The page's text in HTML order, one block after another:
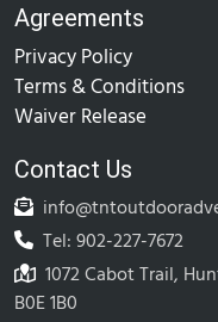
Agreements
Privacy Policy
Terms & Conditions
Waiver Release
Contact Us
Tel: 902-227-7672
1072 Cabot Trail,
B0E 1B0